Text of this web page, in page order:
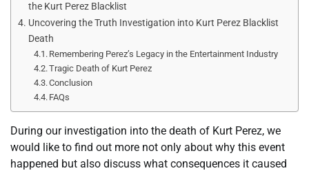
the Kurt Perez Blacklist
Uncovering the Truth Investigation into Kurt Perez Blacklist
Death
Remembering Perez’s Legacy in the Entertainment Industry
Tragic Death of Kurt Perez
Conclusion
FAQs
During our investigation into the death of Kurt Perez, we
would like to find out more not only about why this event
happened but also discuss what consequences it caused